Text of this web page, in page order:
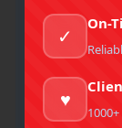
We value
striving to
✓
On-
♥